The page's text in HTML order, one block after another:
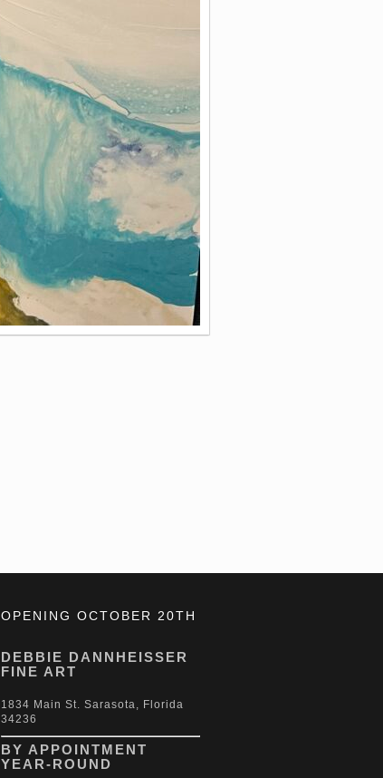
OPENING OCTOBER 20TH
DEBBIE DANNHEISSER
FINE ART
1834 Main St. Sarasota, Florida
34236
BY APPOINTMENT
YEAR-ROUND